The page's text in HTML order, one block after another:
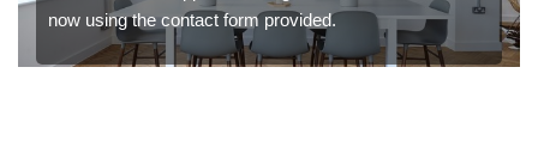
now using the contact form provided.